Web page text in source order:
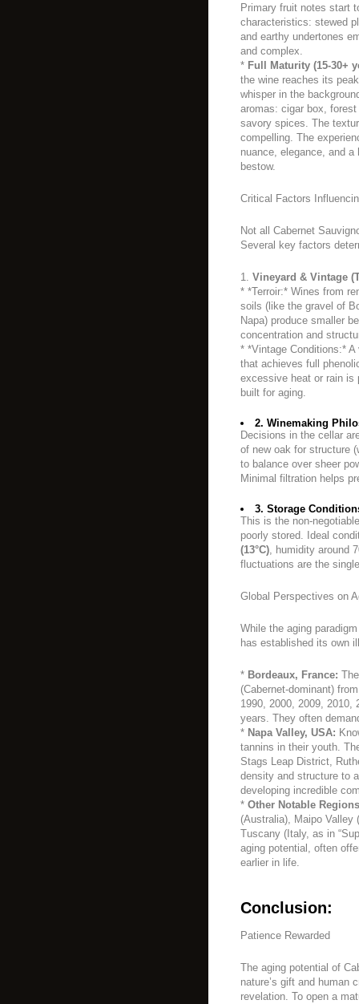
Primary fruit notes start
characteristics: stewed
and earthy undertones
and complex.
* Full Maturity (15-30+
the wine reaches its
whisper in the
aromas: cigar box,
savory spices. The
compelling. The
nuance, elegance, and
bestow.
Critical Factors
Not all Cabernet
Several key factors
1. Vineyard & Vintage
* *Terroir:* Wines from
soils (like the gravel of
Napa) produce smaller
concentration and
* *Vintage Conditions:*
that achieves full
excessive heat or rain is
built for aging.
2. Winemaking
Decisions in the cellar
of new oak for structure
to balance over sheer
Minimal filtration helps
3. Storage
This is the non-
poorly stored. Ideal
(13°C) , humidity around
fluctuations are the
Global Perspectives on
While the aging
has established its own
* Bordeaux, France:
(Cabernet-dominant)
1990, 2000, 2009, 2010,
years. They often
* Napa Valley, USA:
tannins in their youth.
Stags Leap District,
density and structure to
developing incredible
* Other Notable
(Australia), Maipo Valley
Tuscany (Italy, as in
aging potential, often
earlier in life.
Conclusion:
Patience Rewarded
The aging potential of
nature’s gift and human
revelation. To open a